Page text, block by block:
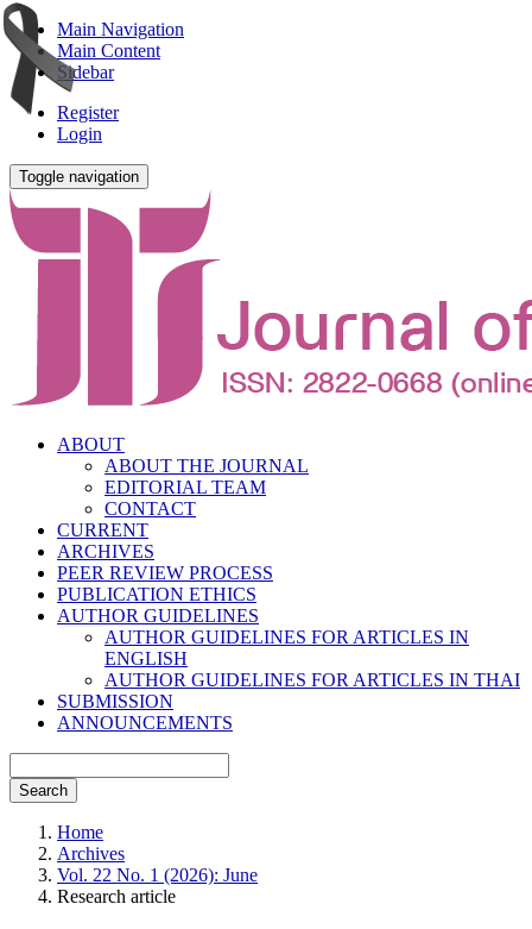
Main Navigation
Main Content
Sidebar
Register
Login
Toggle navigation
ABOUT
ABOUT THE JOURNAL
EDITORIAL TEAM
CONTACT
CURRENT
ARCHIVES
PEER REVIEW PROCESS
PUBLICATION ETHICS
AUTHOR GUIDELINES
AUTHOR GUIDELINES FOR ARTICLES IN
ENGLISH
AUTHOR GUIDELINES FOR ARTICLES IN THAI
SUBMISSION
ANNOUNCEMENTS
Search
Home
Archives
Vol. 22 No. 1 (2026): June
Research article